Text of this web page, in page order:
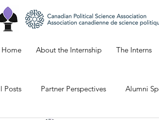
Home About the Internship The Interns
Posts Partner Perspectives Alumni